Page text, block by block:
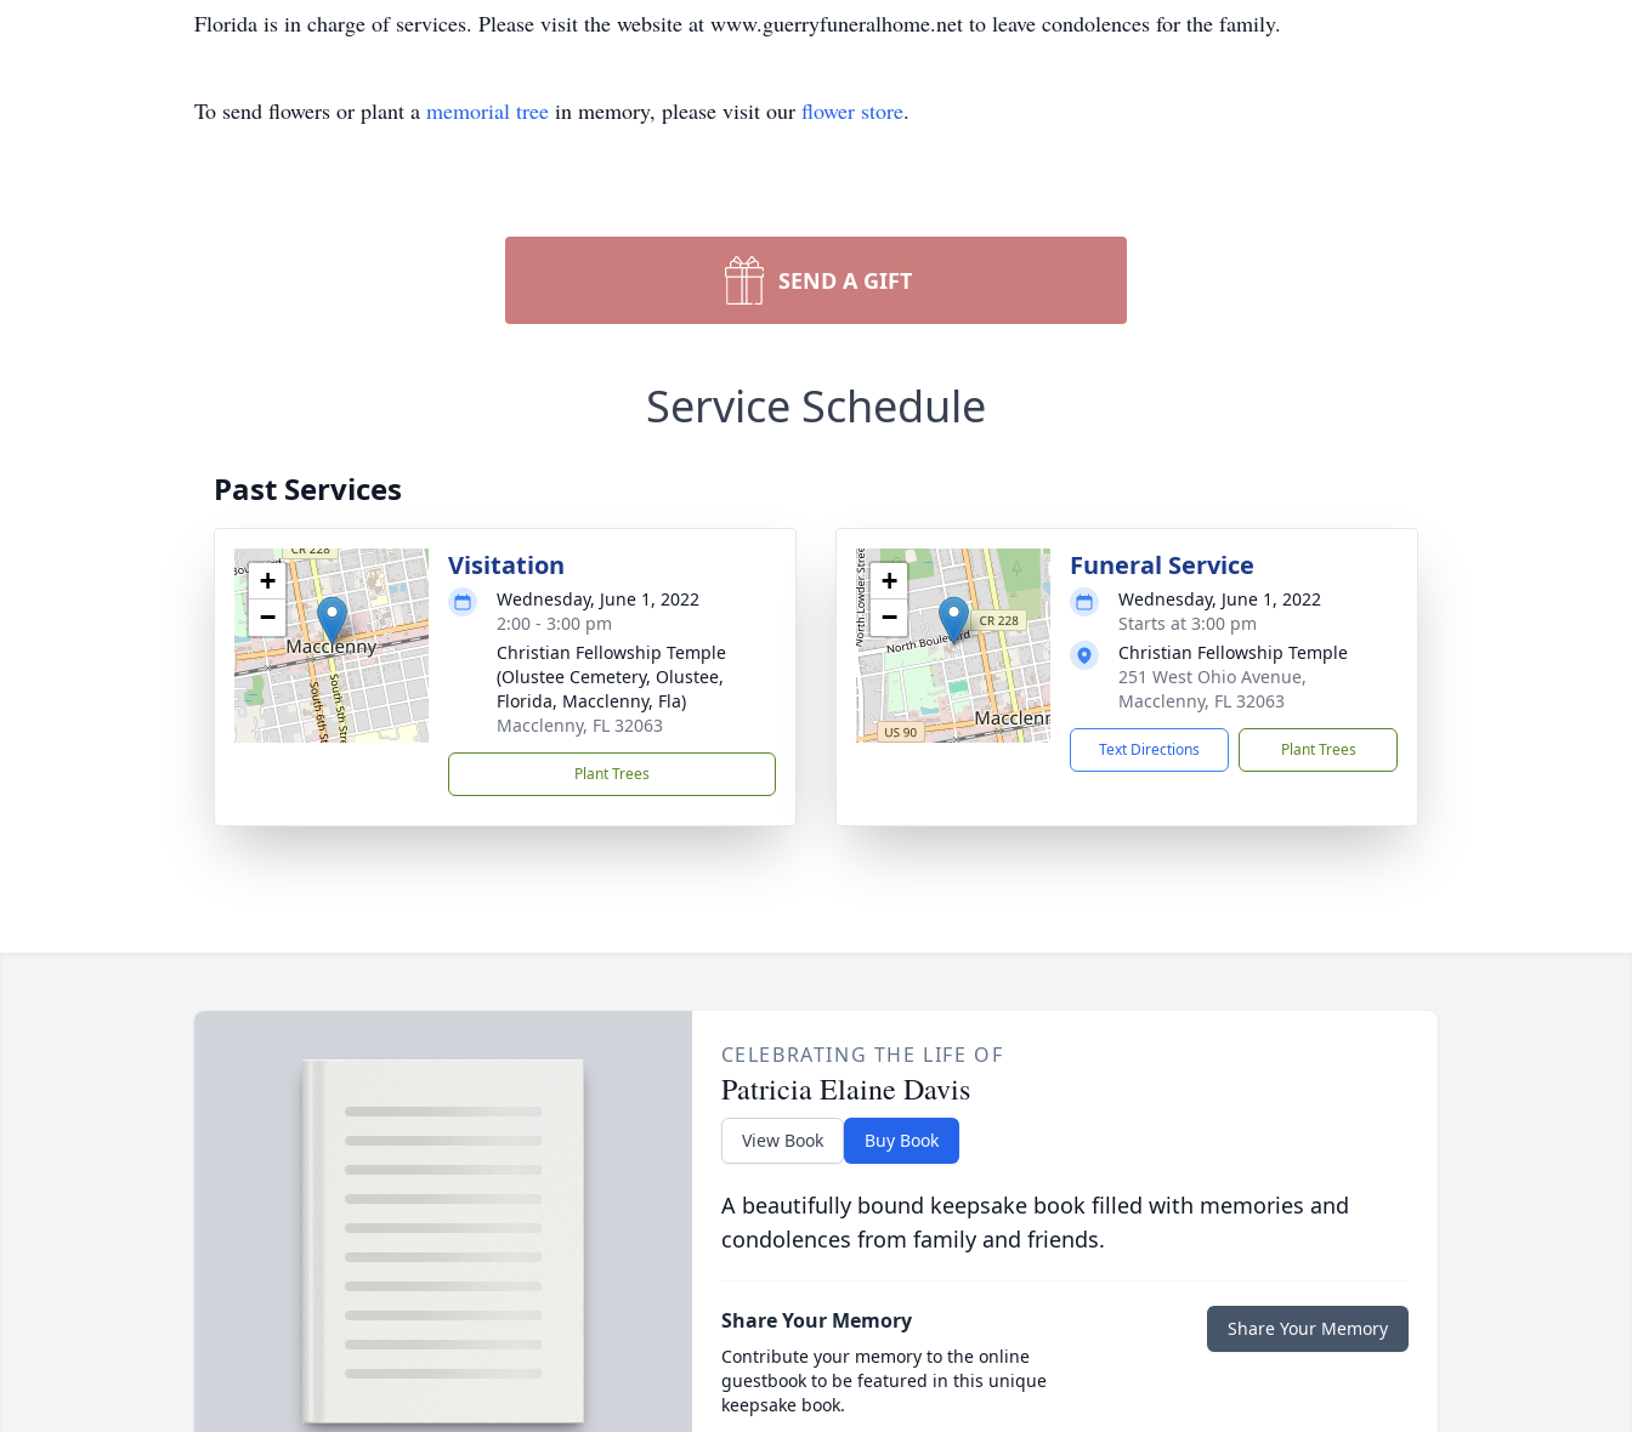
Florida is in charge of services. Please visit the website at www.guerryfuneralhome.net to leave condolences for the family.
To send flowers or plant a memorial tree in memory, please visit our flower store.
SEND A GIFT
Service Schedule
Past Services
+
−
Visitation
Wednesday, June 1, 2022
2:00 - 3:00 pm
Christian Fellowship Temple
(Olustee Cemetery, Olustee,
Florida, Macclenny, Fla)
Macclenny, FL 32063
Plant Trees
+
−
Funeral Service
Wednesday, June 1, 2022
Starts at 3:00 pm
Christian Fellowship Temple
251 West Ohio Avenue,
Macclenny, FL 32063
Text Directions Plant Trees
CELEBRATING THE LIFE OF
Patricia Elaine Davis
View Book Buy Book
A beautifully bound keepsake book filled with memories and
condolences from family and friends.
Share Your Memory
Contribute your memory to the online
guestbook to be featured in this unique
keepsake book.
Share Your Memory